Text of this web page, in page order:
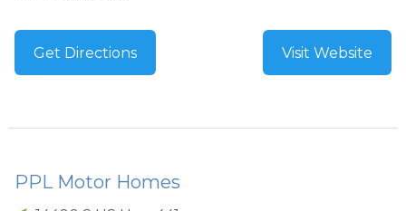
Get Directions Visit Website
PPL Motor Homes